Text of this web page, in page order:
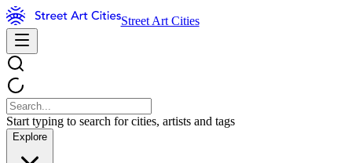
Street Art Cities
Start typing to search for cities, artists and tags
Explore